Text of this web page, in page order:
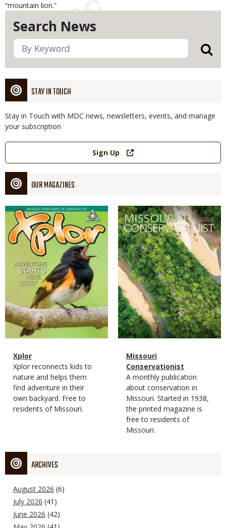
Search News
STAY IN TOUCH
Stay in Touch with MDC news, newsletters, events, and manage
your subscription
Link
Sign Up
OUR MAGAZINES
Magazine
Cover
Magazine
Type
Name
Xplor
Magazine
Type
Description
Xplor reconnects kids to
nature and helps them
find adventure in their
own backyard. Free to
residents of Missouri.
Magazine
Cover
Magazine
Type
Name
Missouri
Conservationist
Magazine
Type
Description
A monthly publication
about conservation in
Missouri. Started in 1938,
the printed magazine is
free to residents of
Missouri.
ARCHIVES
August 2026 (6)
July 2026 (41)
June 2026 (42)
“mountain lion.”